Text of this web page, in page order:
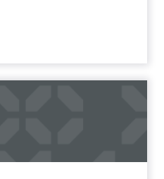
discussion about